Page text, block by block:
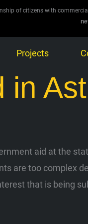
of citizens with
Projects
in
aid at the
are too complex
that is being